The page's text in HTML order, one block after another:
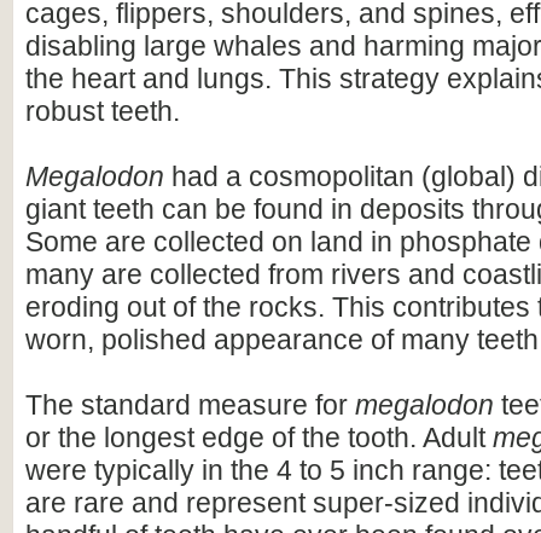
cages, flippers, shoulders, and spines,
disabling large whales and harming
the heart and lungs. This strategy
robust teeth.
Megalodon had a cosmopolitan (global)
giant teeth can be found in deposits
Some are collected on land in
many are collected from rivers and
eroding out of the rocks. This contributes
worn, polished appearance of many
The standard measure for megalodon
or the longest edge of the tooth. Adult
were typically in the 4 to 5 inch range:
are rare and represent super-sized